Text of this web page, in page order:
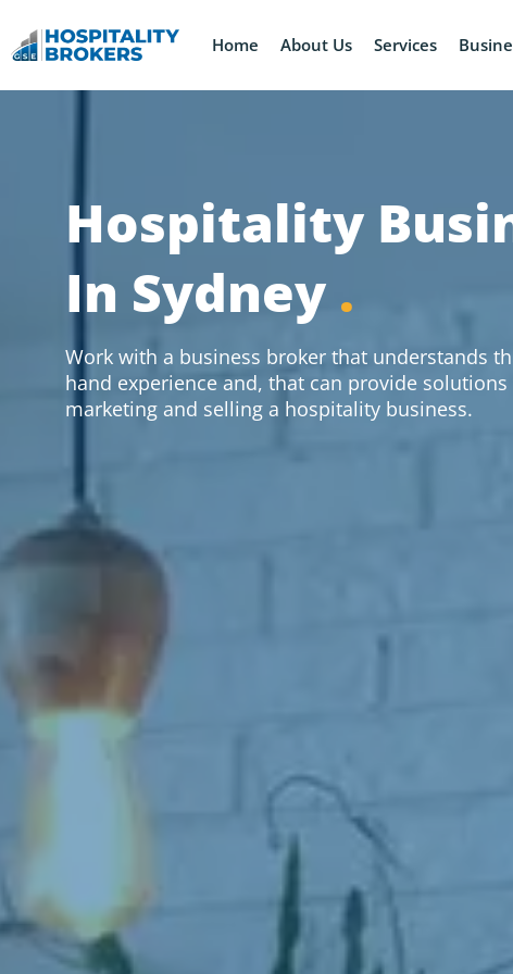
Home About Us Services
Hospitality
In Sydney .
Work with a business broker that understands
hand experience and, that can provide
marketing and selling a hospitality business.